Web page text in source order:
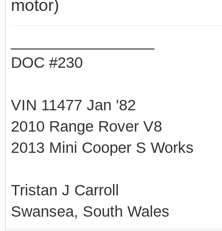
motor)
DOC #230
VIN 11477 Jan '82
2010 Range Rover V8
2013 Mini Cooper S Works
Tristan J Carroll
Swansea, South Wales